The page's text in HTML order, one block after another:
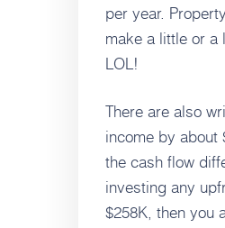
per year.
make a little or a
LOL!
There are also
income by about
the cash flow
investing any
$258K, then you